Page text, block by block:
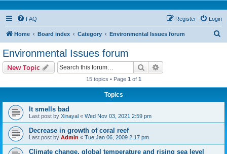
FAQ Login
Register
Home Board index Category Environmental Issues forum
Environmental Issues forum
New Topic Search
15 topics • Page 1 of 1
Topics
It smells bad
Last post by Xinayal « Wed Nov 03, 2021 2:59 pm
Decrease in growth of coral reef
Last post by Admin « Tue Jan 06, 2009 2:17 pm
Climate change, global temperature and rising sea level